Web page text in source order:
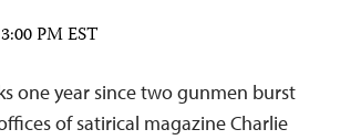
PM EST
one year since two gunmen burst
of satirical magazine Charlie